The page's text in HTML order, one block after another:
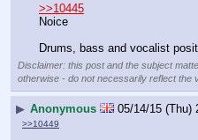
>>10445
Noice
Drums, bass and vocalist
Disclaimer: this post and the subject
otherwise - do not necessarily reflect the
▶ Anonymous 05/14/15 (Thu)
>>10449